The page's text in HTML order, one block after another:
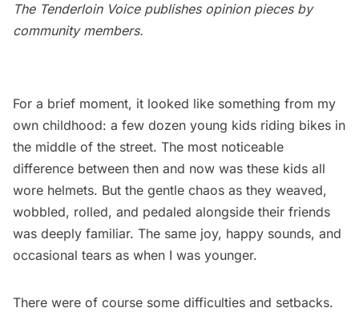
The Tenderloin Voice publishes opinion pieces by
community members.
For a brief moment, it looked like something from my
own childhood: a few dozen young kids riding bikes in
the middle of the street. The most noticeable
difference between then and now was these kids all
wore helmets. But the gentle chaos as they weaved,
wobbled, rolled, and pedaled alongside their friends
was deeply familiar. The same joy, happy sounds, and
occasional tears as when I was younger.
There were of course some difficulties and setbacks.